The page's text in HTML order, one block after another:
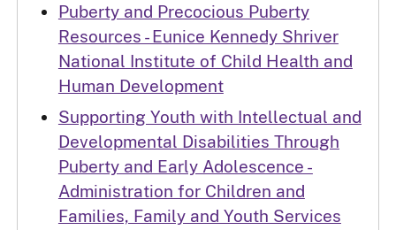
Puberty and Precocious Puberty
Resources - Eunice Kennedy Shriver
National Institute of Child Health and
Human Development
Supporting Youth with Intellectual and
Developmental Disabilities Through
Puberty and Early Adolescence -
Administration for Children and
Families, Family and Youth Services